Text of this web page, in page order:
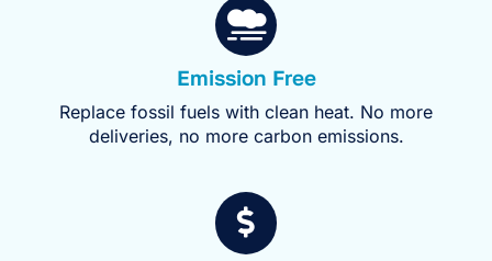
Emission Free
Replace fossil fuels with clean heat. No more
deliveries, no more carbon emissions.